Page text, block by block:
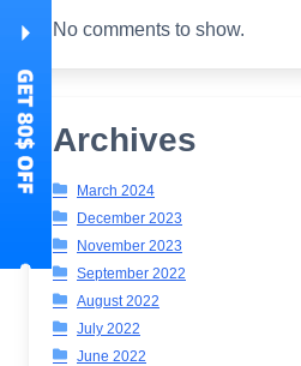
No comments to show.
Archives
March 2024
December 2023
November 2023
September 2022
August 2022
July 2022
June 2022